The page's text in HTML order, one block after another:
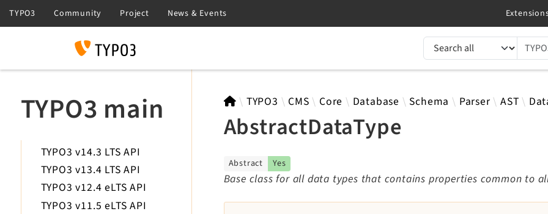
TYPO3 documentation...
TYPO3 main
TYPO3 v14.3 LTS API
TYPO3 v13.4 LTS API
TYPO3 v12.4 eLTS API
TYPO3 v11.5 eLTS API
TYPO3 CMS Core Database Schema Parser AST
AbstractDataType
Abstract Yes
Base class for all data types that contains properties common to